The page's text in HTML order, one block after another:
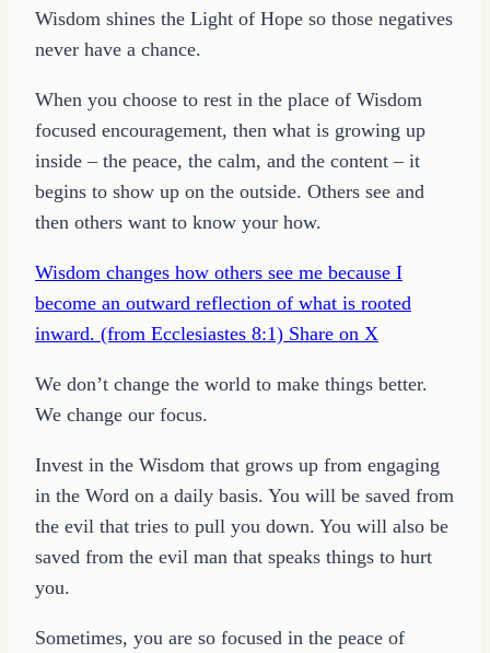
Wisdom shines the Light of Hope so those negatives
never have a chance.
When you choose to rest in the place of Wisdom
focused encouragement, then what is growing up
inside – the peace, the calm, and the content – it
begins to show up on the outside. Others see and
then others want to know your how.
Wisdom changes how others see me because I
become an outward reflection of what is rooted
inward. (from Ecclesiastes 8:1) Share on X
We don’t change the world to make things better.
We change our focus.
Invest in the Wisdom that grows up from engaging
in the Word on a daily basis. You will be saved from
the evil that tries to pull you down. You will also be
saved from the evil man that speaks things to hurt
you.
Sometimes, you are so focused in the peace of